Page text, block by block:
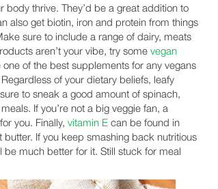
body thrive. They’d be a great addition to
also get biotin, iron and protein from things
sure to include a range of dairy, meats
aren’t your vibe, try somevegan
of the best supplements for any vegans
of your dietary beliefs, leafy
to sneak a good amount of spinach,
If you’re not a big veggie fan, a
you. Finally,vitamin E can be found in
If you keep smashing back nutritious
be much better for it. Still stuck for meal